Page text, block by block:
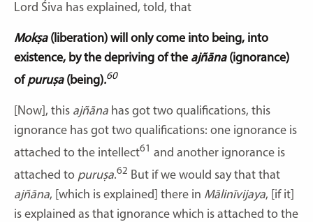
Lord Śiva has explained, told, that
Mokṣa(liberation) will only come into being, into
existence, by the depriving of the ajñāna(ignorance)
ofpuruṣa (being).60
[Now], this ajñāna has got two qualifications, this
ignorance has got two qualifications: one ignorance is
attached to the intellect61 and another ignorance is
attached to puruṣa.62 But if we would say that that
ajñāna, [which is explained] there in Mālinīvijaya, [if it]
is explained as that ignorance which is attached to the